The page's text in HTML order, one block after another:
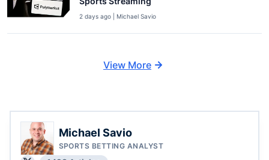
2 days ago | Michael Savio
View More
Michael Savio
SPORTS BETTING ANALYST